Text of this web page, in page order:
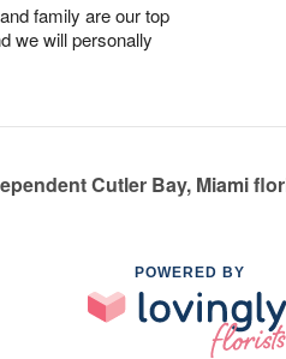
family are our top
we will personally
Cutler Bay, Miami
POWERED BY